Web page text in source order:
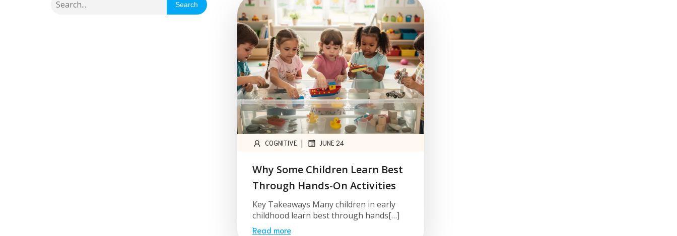
Search
COGNITIVE | JUNE 24
Why Some Children Learn Best
Through Hands-On Activities
Key Takeaways Many children in early
childhood learn best through hands[…]
Read more